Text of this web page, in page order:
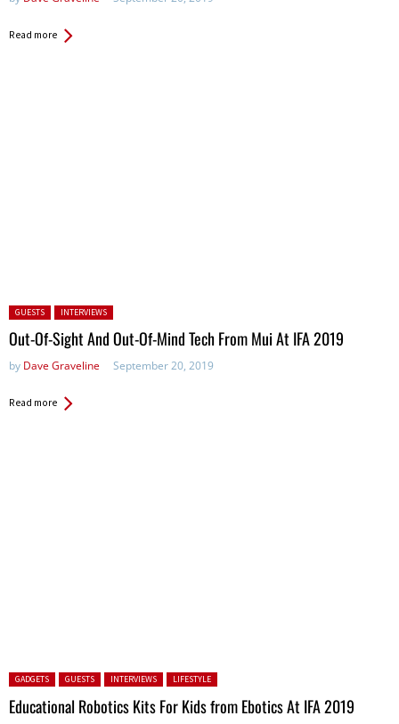
Read more
Posted in:
GUESTS INTERVIEWS
Out-Of-Sight And Out-Of-Mind Tech From Mui At IFA 2019
by Dave Graveline September 20, 2019
Read more
Posted in:
GADGETS GUESTS INTERVIEWS LIFESTYLE
Educational Robotics Kits For Kids from Ebotics At IFA 2019